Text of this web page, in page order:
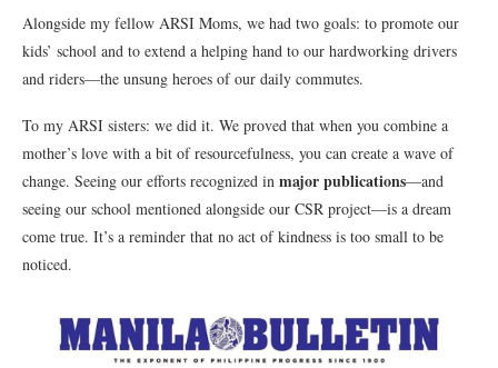
Alongside my fellow ARSI Moms, we had two goals: to promote our
kids’ school and to extend a helping hand to our hardworking drivers
and riders—the unsung heroes of our daily commutes.
To my ARSI sisters: we did it. We proved that when you combine a
mother’s love with a bit of resourcefulness, you can create a wave of
change. Seeing our efforts recognized in major publications—and
seeing our school mentioned alongside our CSR project—is a dream
come true. It’s a reminder that no act of kindness is too small to be
noticed.